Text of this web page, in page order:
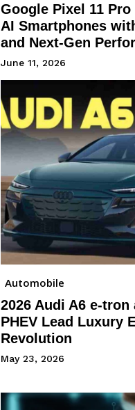
Google Pixel 11
AI Smartphones
and Next-Gen
June 11, 2026
Automobile
2026 Audi A6 e-tron
PHEV Lead Luxury
Revolution
May 23, 2026